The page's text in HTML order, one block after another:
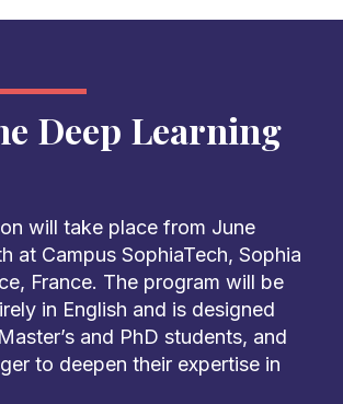
Deep Learning
will take place from June
at Campus SophiaTech, Sophia
France. The program will be
in English and is designed
and PhD students, and
to deepen their expertise in